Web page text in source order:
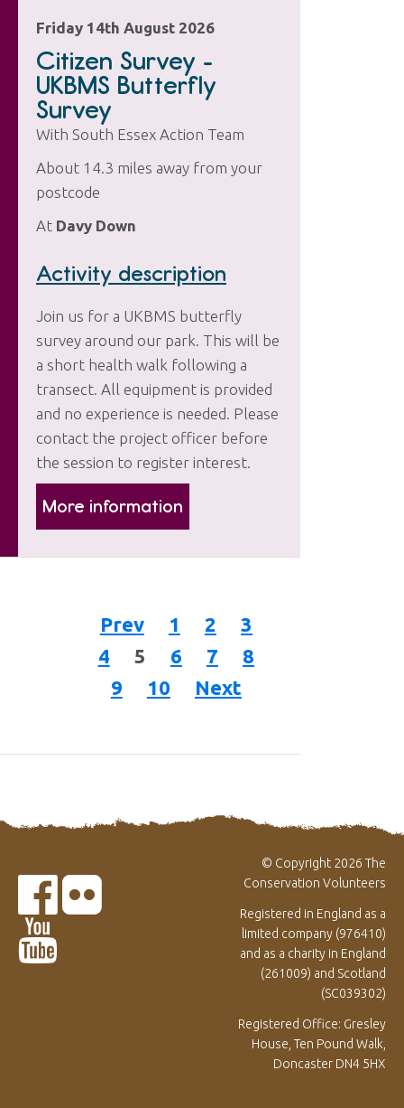
Friday 14th August 2026
Citizen Survey -
UKBMS Butterfly
Survey
With South Essex Action Team
About 14.3 miles away from your
postcode
At Davy Down
Activity description
Join us for a UKBMS butterfly
survey around our park. This will be
a short health walk following a
transect. All equipment is provided
and no experience is needed. Please
contact the project officer before
the session to register interest.
More information
Prev 1 2
3
4
5 6 7
8
9
10 Next
© Copyright 2026 The
Conservation Volunteers
Registered in England as a
limited company (976410)
and as a charity in England
(261009) and Scotland
(SC039302)
Registered Office: Gresley
House, Ten Pound Walk,
Doncaster DN4 5HX